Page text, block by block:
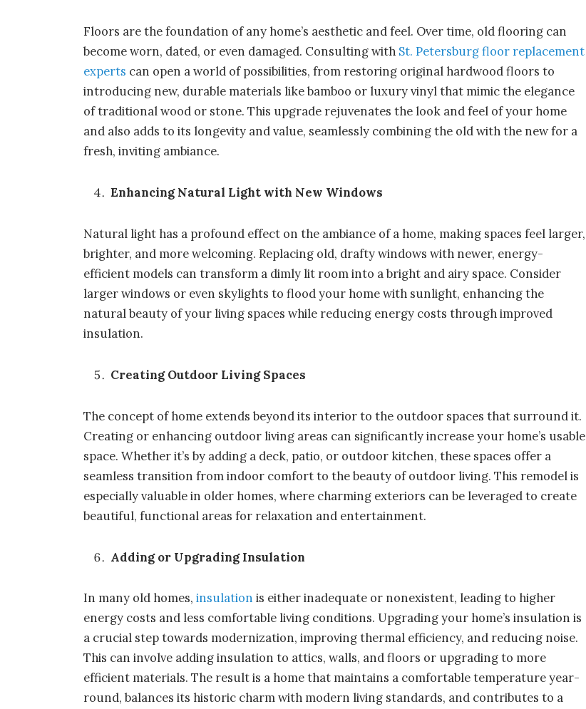
Floors are the foundation of any home’s aesthetic and feel. Over time, old flooring can
become worn, dated, or even damaged. Consulting with St. Petersburg floor replacement
experts can open a world of possibilities, from restoring original hardwood floors to
introducing new, durable materials like bamboo or luxury vinyl that mimic the elegance
of traditional wood or stone. This upgrade rejuvenates the look and feel of your home
and also adds to its longevity and value, seamlessly combining the old with the new for a
fresh, inviting ambiance.
Enhancing Natural Light with New Windows
Natural light has a profound effect on the ambiance of a home, making spaces feel larger,
brighter, and more welcoming. Replacing old, drafty windows with newer, energy-
efficient models can transform a dimly lit room into a bright and airy space. Consider
larger windows or even skylights to flood your home with sunlight, enhancing the
natural beauty of your living spaces while reducing energy costs through improved
insulation.
Creating Outdoor Living Spaces
The concept of home extends beyond its interior to the outdoor spaces that surround it.
Creating or enhancing outdoor living areas can significantly increase your home’s usable
space. Whether it’s by adding a deck, patio, or outdoor kitchen, these spaces offer a
seamless transition from indoor comfort to the beauty of outdoor living. This remodel is
especially valuable in older homes, where charming exteriors can be leveraged to create
beautiful, functional areas for relaxation and entertainment.
Adding or Upgrading Insulation
In many old homes,insulation is either inadequate or nonexistent, leading to higher
energy costs and less comfortable living conditions. Upgrading your home’s insulation is
a crucial step towards modernization, improving thermal efficiency, and reducing noise.
This can involve adding insulation to attics, walls, and floors or upgrading to more
efficient materials. The result is a home that maintains a comfortable temperature year-
round, balances its historic charm with modern living standards, and contributes to a